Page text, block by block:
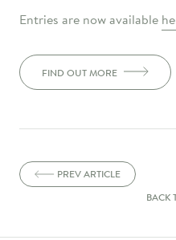
Entries are now available
FIND OUT MORE
PREV ARTICLE
BACK